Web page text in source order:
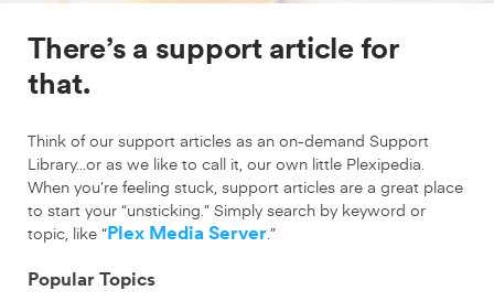
There’s a support article for
that.
Think of our support articles as an on-demand Support
Library…or as we like to call it, our own little Plexipedia.
When you’re feeling stuck, support articles are a great place
to start your “unsticking.” Simply search by keyword or
topic, like “Plex Media Server.”
Popular Topics